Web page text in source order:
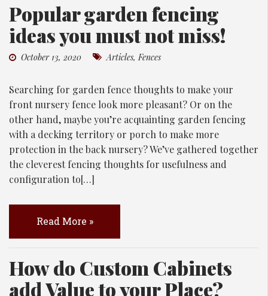
Popular garden fencing
ideas you must not miss!
October 13, 2020 Articles,Fences
Searching for garden fence thoughts to make your
front nursery fence look more pleasant? Or on the
other hand, maybe you’re acquainting garden fencing
with a decking territory or porch to make more
protection in the back nursery? We’ve gathered together
the cleverest fencing thoughts for usefulness and
configuration to[…]
Read More »
How do Custom Cabinets
add Value to your Place?